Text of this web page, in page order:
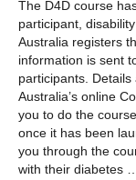
The D4D course
participant,
Australia registers
information is sent
participants.
Australia’s online
you to do the
once it has been
you through the
with their diabetes